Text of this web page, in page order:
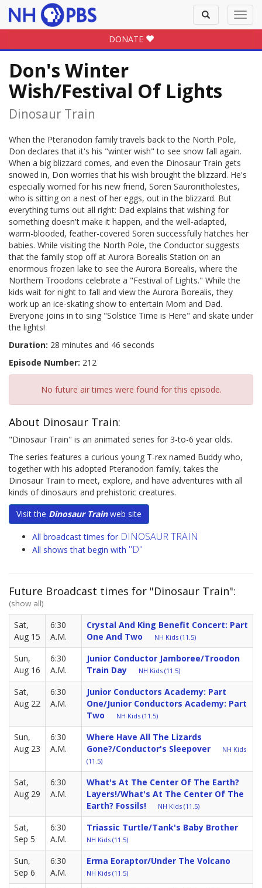
Toggle
search
DONATE
Don's Winter
Wish/Festival Of Lights
Dinosaur Train
When the Pteranodon family travels back to the North Pole,
Don declares that it's his "winter wish" to see snow fall again.
When a big blizzard comes, and even the Dinosaur Train gets
snowed in, Don worries that his wish brought the blizzard. He's
especially worried for his new friend, Soren Sauronitholestes,
who is sitting on a nest of her eggs, out in the blizzard. But
everything turns out all right: Dad explains that wishing for
something doesn't make it happen, and the well-adapted,
warm-blooded, feather-covered Soren successfully hatches her
babies. While visiting the North Pole, the Conductor suggests
that the family stop off at Aurora Borealis Station on an
enormous frozen lake to see the Aurora Borealis, where the
Northern Troodons celebrate a "Festival of Lights." While the
kids wait for night to fall and view the Aurora Borealis, they
work up an ice-skating show to entertain Mom and Dad.
Everyone joins in to sing "Solstice Time is Here" and skate under
the lights!
Duration: 28 minutes and 46 seconds
Episode Number: 212
No future air times were found for this episode.
About Dinosaur Train:
"Dinosaur Train" is an animated series for 3-to-6 year olds.
The series features a curious young T-rex named Buddy who,
together with his adopted Pteranodon family, takes the
Dinosaur Train to meet, explore, and have adventures with all
kinds of dinosaurs and prehistoric creatures.
Visit the Dinosaur Trainweb site
All broadcast times for DINOSAUR TRAIN
All shows that begin with "D"
Future Broadcast times for "Dinosaur Train":
(show all)
Sat,
Aug 15
6:30
A.M.
Crystal And King Benefit Concert: Part
One And Two
NH Kids (11.5)
Sun,
Aug 16
6:30
A.M.
Junior Conductor Jamboree/Troodon
Train Day
NH Kids (11.5)
Sat,
Aug 22
6:30
A.M.
Junior Conductors Academy: Part
One/Junior Conductors Academy: Part
Two
NH Kids (11.5)
Sun,
Aug 23
6:30
A.M.
Where Have All The Lizards
Gone?/Conductor's Sleepover
NH Kids
(11.5)
Sat,
Aug 29
6:30
A.M.
What's At The Center Of The Earth?
Layers!/What's At The Center Of The
Earth? Fossils!
NH Kids (11.5)
Sat,
Sep 5
6:30
A.M.
Triassic Turtle/Tank's Baby Brother
NH Kids (11.5)
Sun,
Sep 6
6:30
A.M.
Erma Eoraptor/Under The Volcano
NH Kids (11.5)